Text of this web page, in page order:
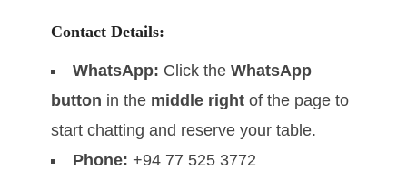
Contact Details:
WhatsApp: Click theWhatsApp
button in the middle right of the page to
start chatting and reserve your table.
Phone: +94 77 525 3772